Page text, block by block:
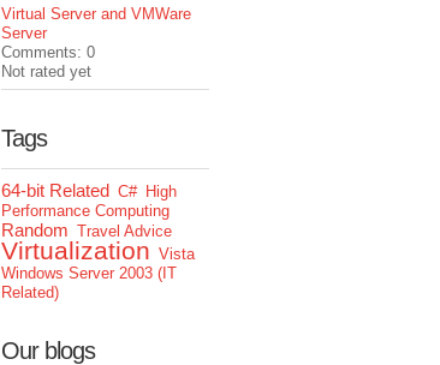
Virtual Server and VMWare
Server
Comments: 0
Not rated yet
Tags
64-bit Related C# High
Performance Computing
Random Travel Advice
Virtualization Vista
Windows Server 2003 (IT
Related)
Our blogs